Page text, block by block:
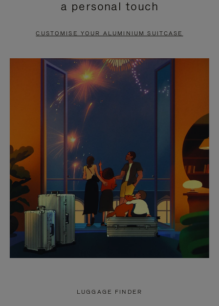
PAUSE
TO
UNMUTE
a personal touch
CUSTOMISE YOUR ALUMINIUM SUITCASE
LUGGAGE FINDER